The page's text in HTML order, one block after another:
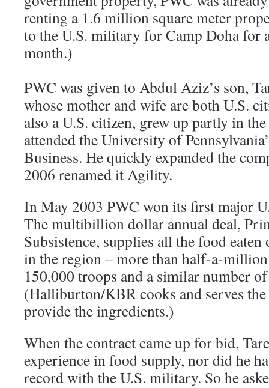
renting a 1.6 million square meter
to the U.S. military for Camp Doha for
month.)
PWC was given to Abdul Aziz’s son,
whose mother and wife are both U.S.
also a U.S. citizen, grew up partly in
attended the University of
Business. He quickly expanded the
2006 renamed it Agility.
In May 2003 PWC won its first major
The multibillion dollar annual deal,
Subsistence, supplies all the food
in the region – more than half-a-
150,000 troops and a similar number
(Halliburton/KBR cooks and serves
provide the ingredients.)
When the contract came up for bid,
experience in food supply, nor did he
record with the U.S. military. So he